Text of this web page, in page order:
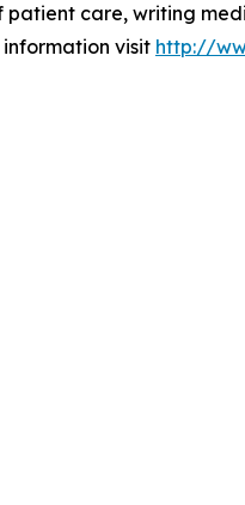
care, writing
visit http://